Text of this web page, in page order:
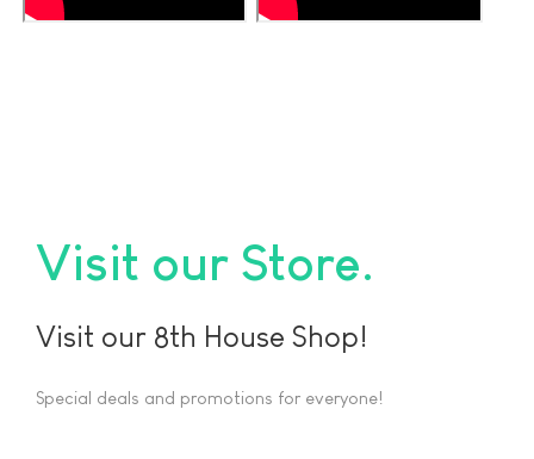
Visit our Store
Visit our 8th House Shop!
Special deals and promotions for everyone!